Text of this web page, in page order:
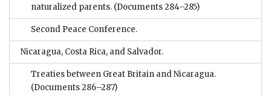
naturalized parents. (Documents 284–285)
Second Peace Conference.
Nicaragua, Costa Rica, and Salvador.
Treaties between Great Britain and Nicaragua.
(Documents 286–287)